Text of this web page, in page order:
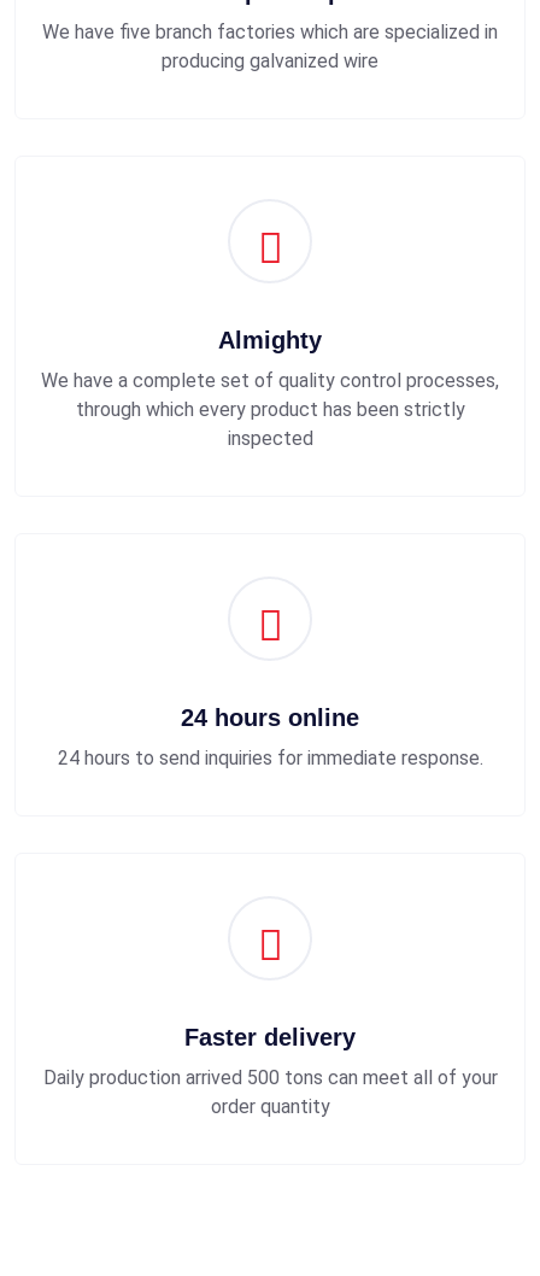
We have five branch factories which are specialized in
producing galvanized wire
Almighty
We have a complete set of quality control processes,
through which every product has been strictly
inspected
24 hours online
24 hours to send inquiries for immediate response.
Faster delivery
Daily production arrived 500 tons can meet all of your
order quantity